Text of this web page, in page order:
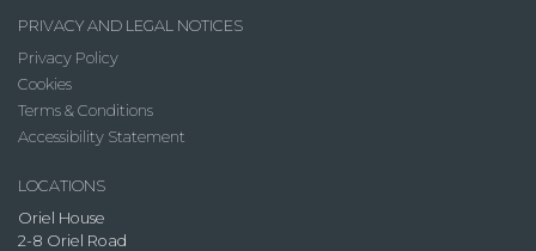
PRIVACY AND LEGAL NOTICES
Privacy Policy
Cookies
Terms & Conditions
Accessibility Statement
LOCATIONS
Oriel House
2-8 Oriel Road